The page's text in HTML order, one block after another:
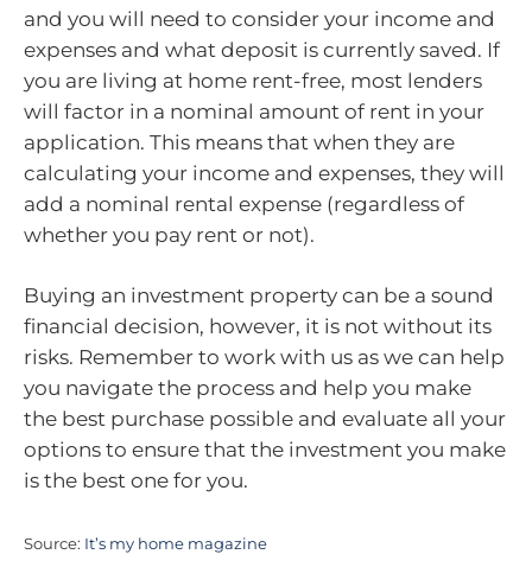
and you will need to consider your income and
expenses and what deposit is currently saved. If
you are living at home rent-free, most lenders
will factor in a nominal amount of rent in your
application. This means that when they are
calculating your income and expenses, they will
add a nominal rental expense (regardless of
whether you pay rent or not).
Buying an investment property can be a sound
financial decision, however, it is not without its
risks. Remember to work with us as we can help
you navigate the process and help you make
the best purchase possible and evaluate all your
options to ensure that the investment you make
is the best one for you.
Source: It’s my home magazine